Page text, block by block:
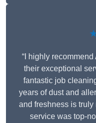
“I highly
their exceptional
fantastic job
years of dust and
and freshness is
service was top-